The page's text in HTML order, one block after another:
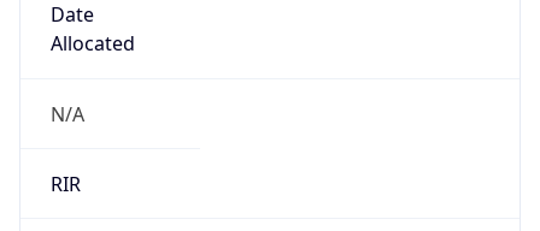
Date
Allocated
N/A
RIR